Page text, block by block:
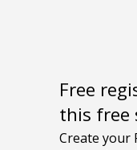
Free
this free